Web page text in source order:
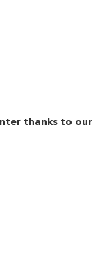
thanks to our